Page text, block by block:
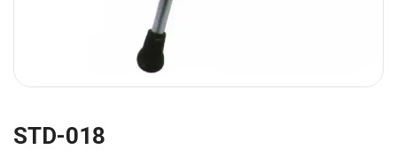
STD-018